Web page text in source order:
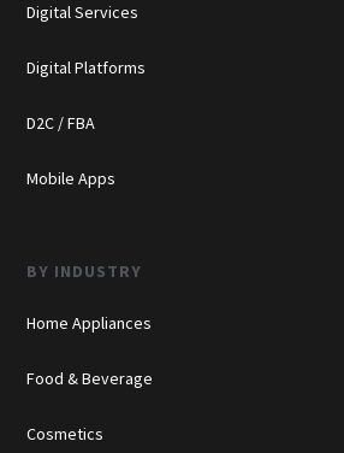
Digital Services
Digital Platforms
D2C / FBA
Mobile Apps
BY INDUSTRY
Home Appliances
Food & Beverage
Cosmetics